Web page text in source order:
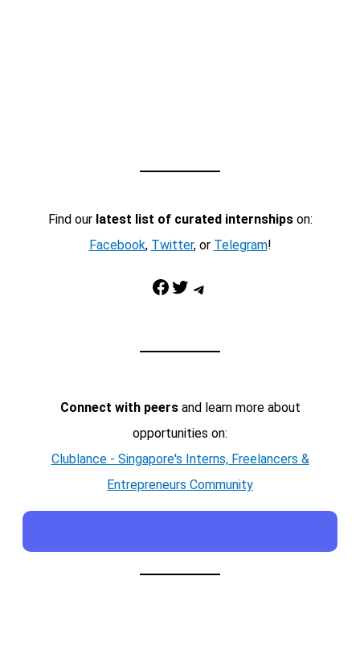
Find our latest list of curated internshipson:
Facebook, Twitter, or Telegram!
Facebook Twitter Telegram
Connect with peersand learn more about
opportunities on:
Clublance - Singapore's Interns, Freelancers &
Entrepreneurs Community